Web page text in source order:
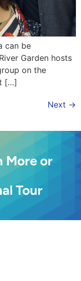
can be
Garden hosts
on the
[…]
Next →
More or
Tour